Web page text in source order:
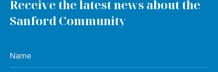
Receive the latest news about the
Sanford Community